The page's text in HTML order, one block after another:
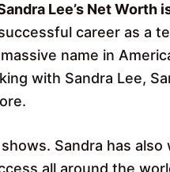
Lee’s Net Worth
career as a
name in
with Sandra Lee,
Sandra has
all around the